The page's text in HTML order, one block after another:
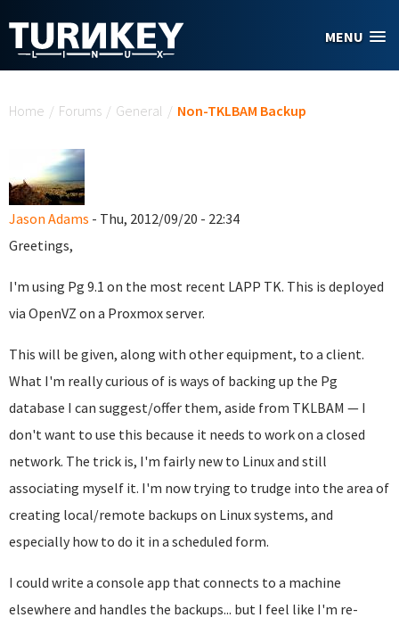
MENU
Home / Forums / General / Non-TKLBAM Backup
Jason Adams - Thu, 2012/09/20 - 22:34
Greetings,
I'm using Pg 9.1 on the most recent LAPP TK. This is deployed
via OpenVZ on a Proxmox server.
This will be given, along with other equipment, to a client.
What I'm really curious of is ways of backing up the Pg
database I can suggest/offer them, aside from TKLBAM — I
don't want to use this because it needs to work on a closed
network. The trick is, I'm fairly new to Linux and still
associating myself it. I'm now trying to trudge into the area of
creating local/remote backups on Linux systems, and
especially how to do it in a scheduled form.
I could write a console app that connects to a machine
elsewhere and handles the backups... but I feel like I'm re-